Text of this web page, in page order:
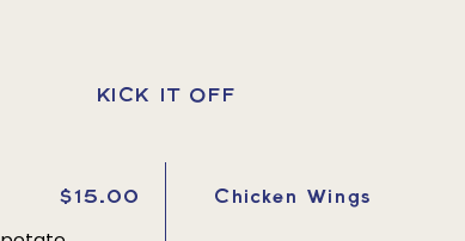
KICK IT OFF
$15.00 Chicken Wings